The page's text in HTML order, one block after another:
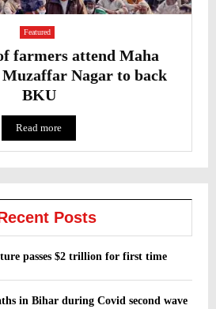
Featured
farmers attend Maha
Nagar to back
BKU
Read more
Posts
passes $2 trillion for first time
in Bihar during Covid second wave